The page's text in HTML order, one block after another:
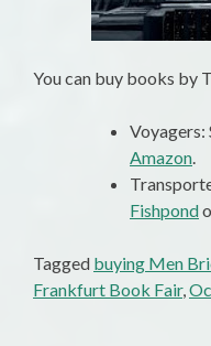
You can buy books by
Amazon.
Fishpond
Tagged buying Men
Frankfurt Book Fair,